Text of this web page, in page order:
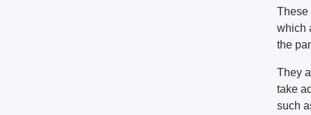
These
which
the
They
take
such